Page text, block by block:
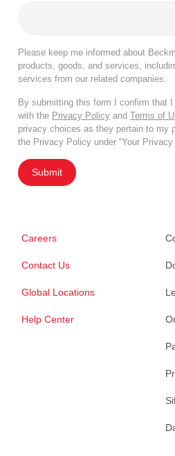
Please keep me informed about
products, goods, and services,
services from our related companies.
By submitting this form I confirm that I
with the Privacy Policy and Terms of
privacy choices as they pertain to my
the Privacy Policy under “Your Privacy
Submit
Careers
Contact Us
Global Locations
Help Center